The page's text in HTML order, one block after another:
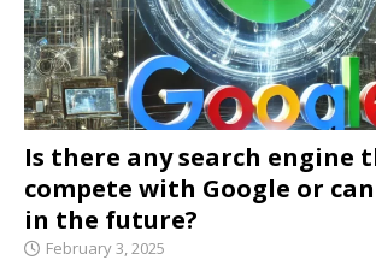
Is there any search engine
compete with Google or
in the future?
February 3, 2025